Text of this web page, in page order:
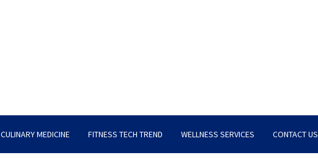
CULINARY MEDICINE FITNESS TECH TREND WELLNESS SERVICES CONTACT US